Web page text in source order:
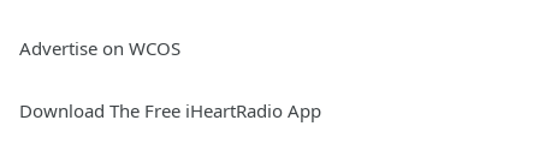
Advertise on WCOS
Download The Free iHeartRadio App